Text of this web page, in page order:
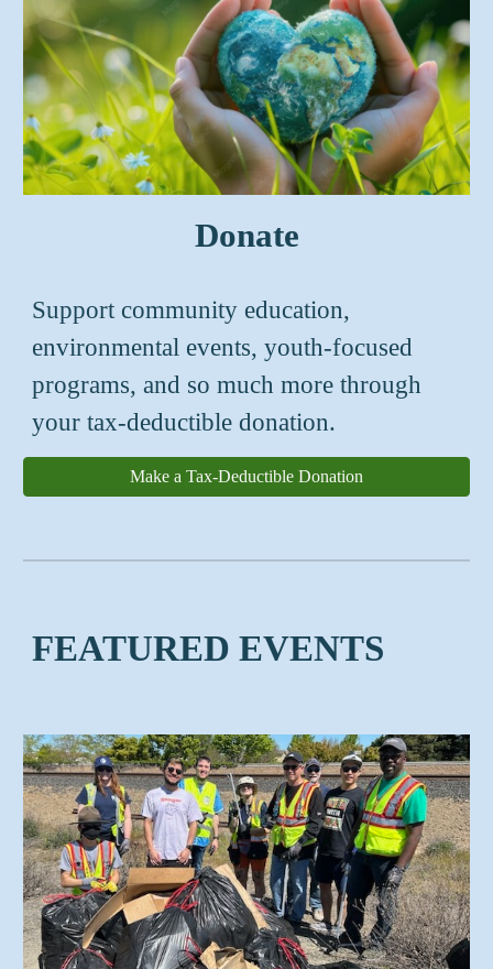
Donate
Support community education,
environmental events,youth-focused
programs, and so much more through
your tax-deductible donation.
Make a Tax-Deductible Donation
FEATURED EVENTS